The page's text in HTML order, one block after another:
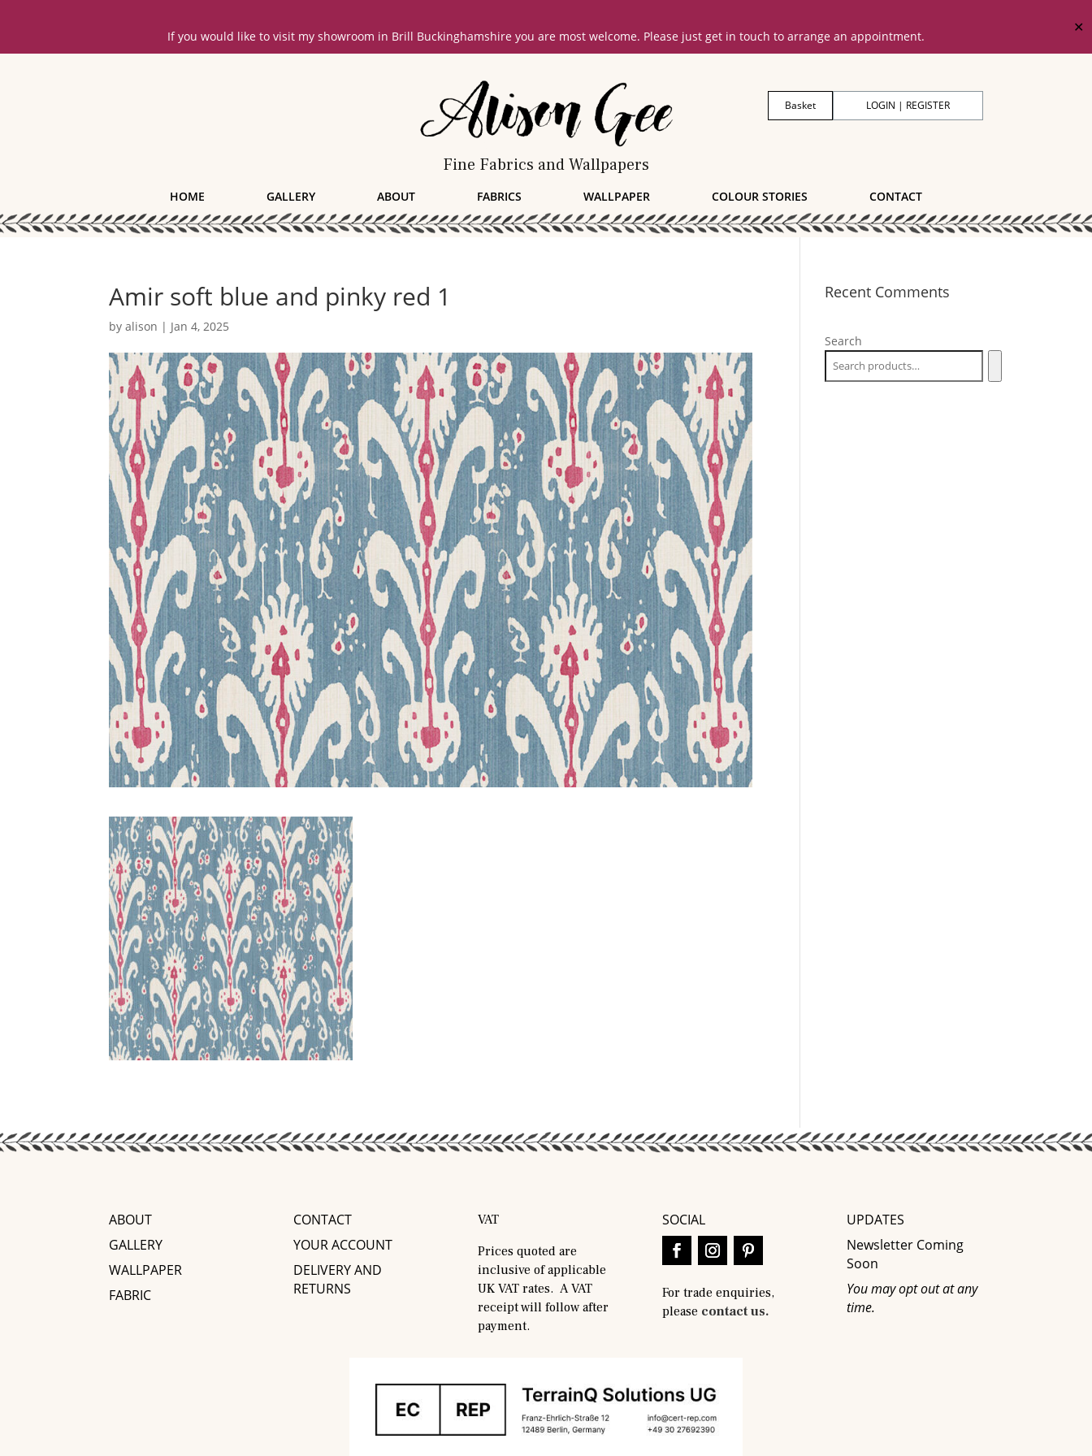
If you would like to visit my showroom in Brill Buckinghamshire you are most welcome. Please just get in touch to arrange an appointment.
✕
Fine Fabrics and Wallpapers
LOGIN | REGISTER
Basket
HOME GALLERY ABOUT FABRICS WALLPAPER COLOUR STORIES CONTACT
Amir soft blue and pinky red 1
byalison | Jan 4, 2025
Recent Comments
Search
ABOUT
GALLERY
WALLPAPER
FABRIC
CONTACT
YOUR ACCOUNT
DELIVERY AND
RETURNS
VAT
Prices quoted are
inclusive of applicable
UK VAT rates. A VAT
receipt will follow after
payment.
SOCIAL
For trade enquiries,
please contact us.
UPDATES
Newsletter Coming
Soon
You may opt out at any
time.